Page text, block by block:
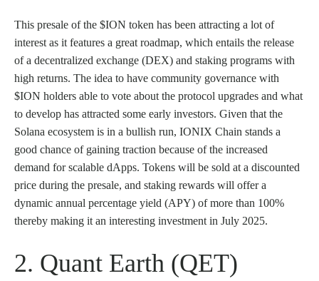
This presale of the $ION token has been attracting a lot of
interest as it features a great roadmap, which entails the release
of a decentralized exchange (DEX) and staking programs with
high returns. The idea to have community governance with
$ION holders able to vote about the protocol upgrades and what
to develop has attracted some early investors. Given that the
Solana ecosystem is in a bullish run, IONIX Chain stands a
good chance of gaining traction because of the increased
demand for scalable dApps. Tokens will be sold at a discounted
price during the presale, and staking rewards will offer a
dynamic annual percentage yield (APY) of more than 100%
thereby making it an interesting investment in July 2025.
2. Quant Earth (QET)